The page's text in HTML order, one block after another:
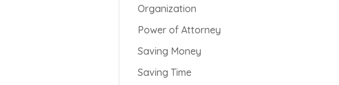
Organization
Power of Attorney
Saving Money
Saving Time